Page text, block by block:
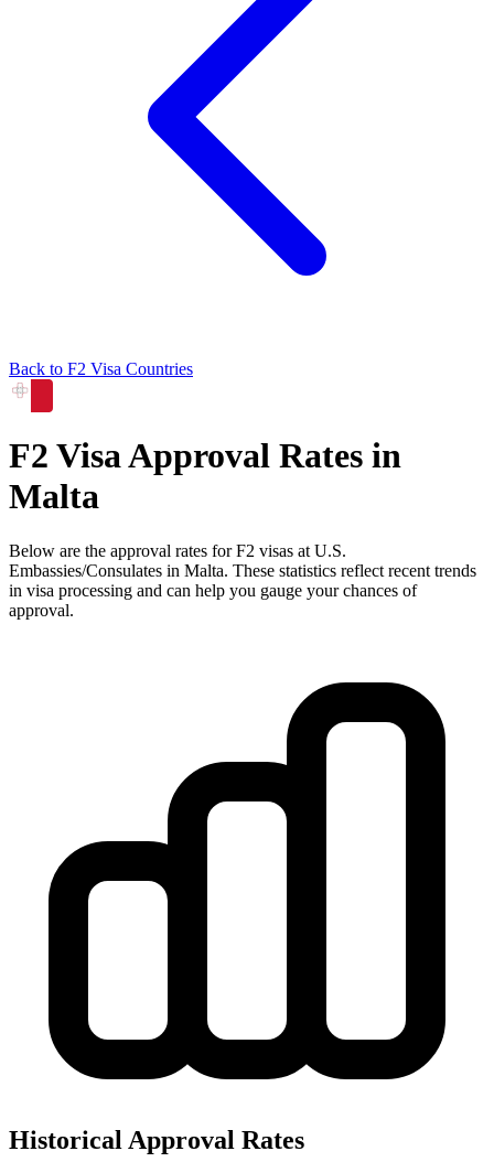
Back to F2 Visa Countries
F2 Visa Approval Rates in
Malta
Below are the approval rates forF2 visas at U.S.
Embassies/Consulates in Malta. These statistics reflect recent trends
in visa processing and can help you gauge your chances of
approval.
Historical Approval Rates